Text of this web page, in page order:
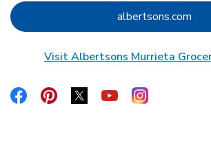
albertsons.com
Visit Albertsons MurrietaLink Opens
Link Opens in New Tab
Link Opens in New Tab
Link Opens in New Tab
Link Opens in New
Link Opens